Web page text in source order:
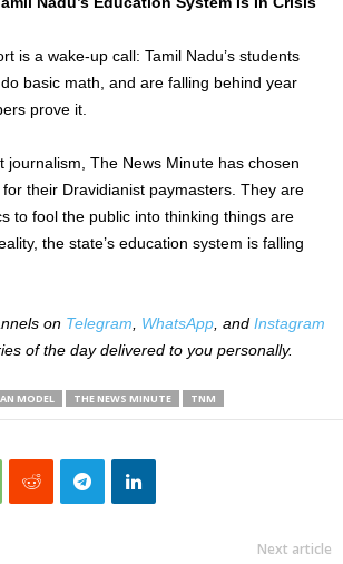
is a wake-up call: Tamil Nadu’s students
basic math, and are falling behind year
prove it.
journalism, The News Minute has chosen
their Dravidianist paymasters. They are
to fool the public into thinking things are
the state’s education system is falling
on Telegram WhatsApp , and Instagram
of the day delivered to you personally.
MODEL THE NEWS MINUTE TNM
Next article